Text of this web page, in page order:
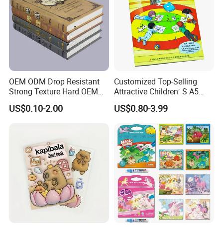
OEM ODM Drop Resistant
Strong Texture Hard OEM
Custom Hardcover Book
Printing
US$0.10-2.00
Customized Top-Selling
Attractive Children′ S A5
Paper English Story
Reusable Sticker Book
Printing
US$0.80-3.99